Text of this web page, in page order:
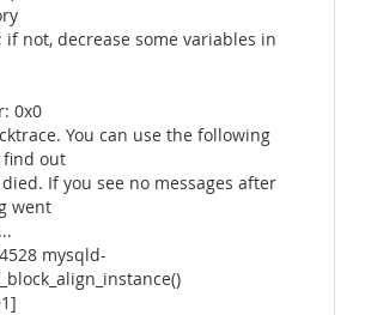
if not, decrease some variables in
0x0
You can use the following
out
If you see no messages after
went
mysqld-